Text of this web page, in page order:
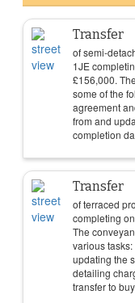
Transfer
of semi-
1JE
£156,000.
some of the
agreement
from and
completion
Transfer
of terraced
completing on
The
various
updating the
detailing
transfer to